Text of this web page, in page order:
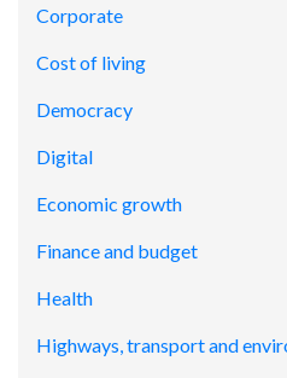
Corporate
Cost of living
Democracy
Digital
Economic growth
Finance and budget
Health
Highways, transport and